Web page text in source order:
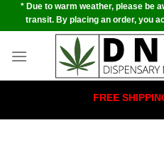
Skip* Due to warm weather, please be
transit. By placing an order, you
FREE